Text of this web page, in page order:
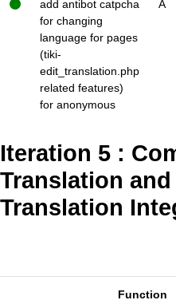
add antibot catpcha
for changing
language for pages
(tiki-
edit_translation.php
related features)
for anonymous
A
Iteration 5 :
Translation
Translation
Function